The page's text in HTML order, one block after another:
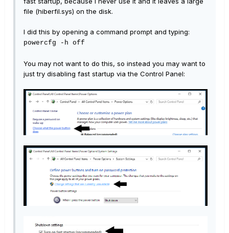
file (hiberfil.sys) on the disk.
I did this by opening a command prompt and typing:
powercfg -h off
You may not want to do this, so instead you may want to
just try disabling fast startup via the Control Panel: